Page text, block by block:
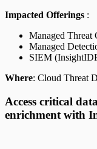
Impacted Offerings :
Managed Threat
Managed
SIEM
Where: Cloud Threat
Access critical
enrichment with